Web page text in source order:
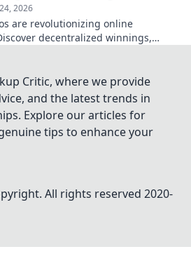
2026
are revolutionizing online
decentralized winnings,
Critic, where we provide
and the latest trends in
Explore our articles for
tips to enhance your
All rights reserved 2020-